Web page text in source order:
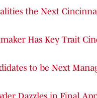
the Next
Has Key Trait
to be Next
Dazzles in Final